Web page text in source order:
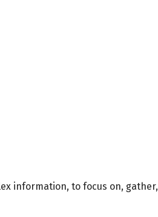
information, to focus on, gather,